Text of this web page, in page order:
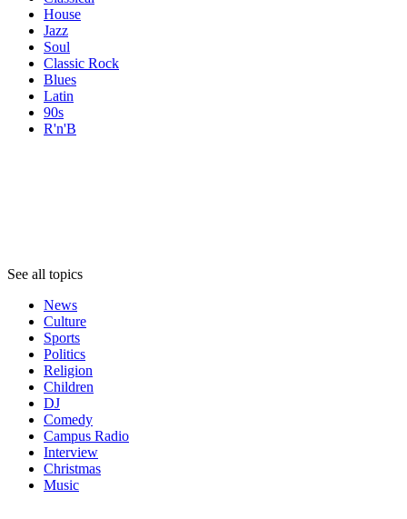
House
Jazz
Soul
Classic Rock
Blues
Latin
90s
R'n'B
See all topics
News
Culture
Sports
Politics
Religion
Children
DJ
Comedy
Campus Radio
Interview
Christmas
Music